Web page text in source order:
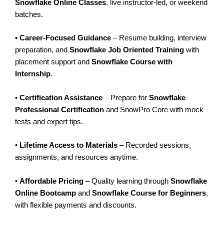
Snowflake Online Classes, live instructor-led, or weekend
batches.
• Career-Focused Guidance – Resume building, interview
preparation, and Snowflake Job Oriented Training with
placement support and Snowflake Course with
Internship.
• Certification Assistance – Prepare for Snowflake
Professional Certification and SnowPro Core with mock
tests and expert tips.
• Lifetime Access to Materials – Recorded sessions,
assignments, and resources anytime.
• Affordable Pricing – Quality learning through Snowflake
Online Bootcamp and Snowflake Course for Beginners,
with flexible payments and discounts.